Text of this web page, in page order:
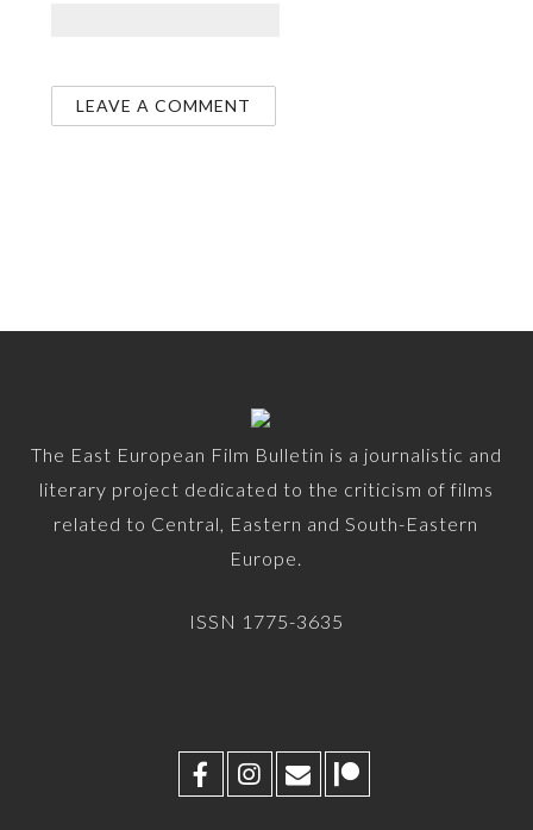
The East European Film Bulletin is a journalistic and
literary project dedicated to the criticism of films
related to Central, Eastern and South-Eastern
Europe.
ISSN 1775-3635